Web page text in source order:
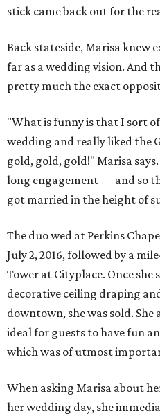
stick came back out for the
Back stateside, Marisa knew
far as a wedding vision. And
pretty much the exact
"What is funny is that I sort
wedding and really liked the
gold, gold, gold!" Marisa
long engagement — and so
got married in the height of
The duo wed at Perkins
July 2, 2016, followed by a
Tower at Cityplace. Once
decorative ceiling draping
downtown, she was sold.
ideal for guests to have fun
which was of utmost
When asking Marisa about
her wedding day, she